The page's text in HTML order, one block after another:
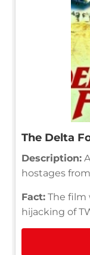
The Delta
Description:
hostages
Fact: The film
hijacking of